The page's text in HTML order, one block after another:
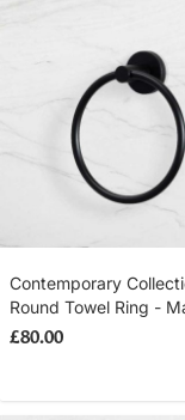
Contemporary
Round Towel Ring -
£80.00